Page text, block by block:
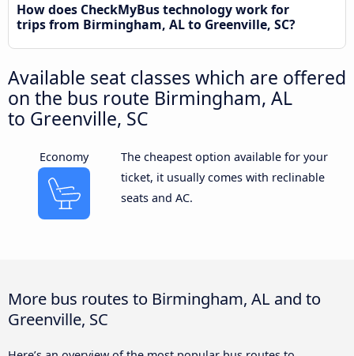
How does CheckMyBus technology work for
trips from Birmingham, AL to Greenville, SC?
Available seat classes which are offered
on the bus route Birmingham, AL
to Greenville, SC
Economy
The cheapest option available for your
ticket, it usually comes with reclinable
seats and AC.
More bus routes to Birmingham, AL and to
Greenville, SC